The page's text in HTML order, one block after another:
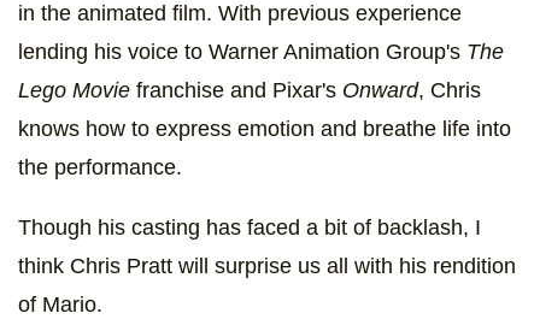
in the animated film. With previous experience
lending his voice to Warner Animation Group's The
Lego Movie franchise and Pixar's Onward, Chris
knows how to express emotion and breathe life into
the performance.
Though his casting has faced a bit of backlash, I
think Chris Pratt will surprise us all with his rendition
of Mario.